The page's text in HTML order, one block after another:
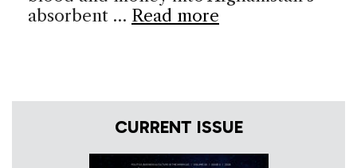
absorbent … Read more
CURRENT ISSUE